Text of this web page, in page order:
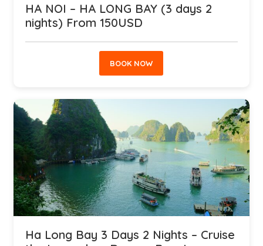
HA NOI – HA LONG BAY (3 days 2
nights) From 150USD
BOOK NOW
Ha Long Bay 3 Days 2 Nights – Cruise